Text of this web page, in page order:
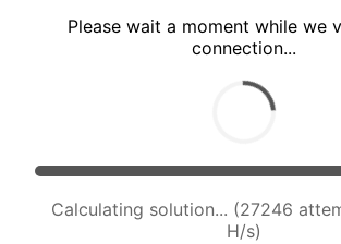
Please wait a moment while we
connection...
Calculating solution... (29322
H/s)